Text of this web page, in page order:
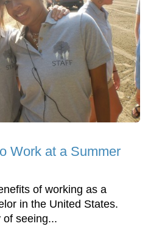
Work at a Summer
of working as a
in the United States.
of seeing...